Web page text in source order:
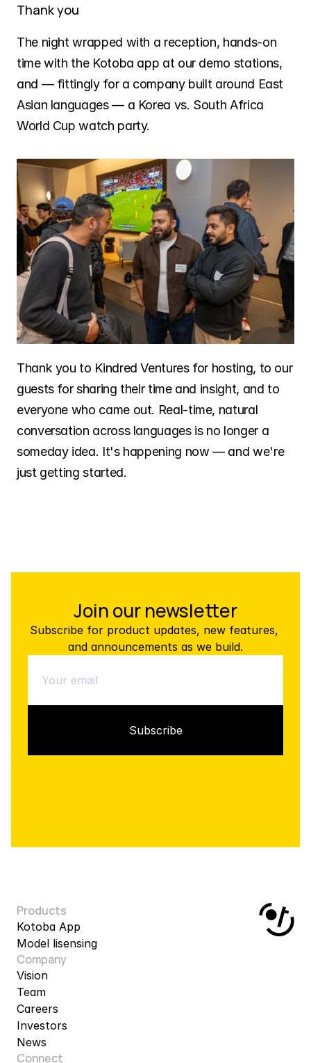
Thank you
The night wrapped with a reception, hands-on
time with the Kotoba app at our demo stations,
and — fittingly for a company built around East
Asian languages — a Korea vs. South Africa
World Cup watch party.
Thank you to Kindred Ventures for hosting, to our
guests for sharing their time and insight, and to
everyone who came out. Real-time, natural
conversation across languages is no longer a
someday idea. It's happening now — and we're
just getting started.
Join our newsletter
Subscribe for product updates, new features,
and announcements as we build.
Products
Kotoba App
Model lisensing
Company
Vision
Team
Careers
Investors
News
Connect